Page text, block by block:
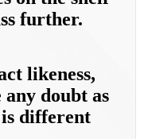
further.
likeness,
doubt as
different